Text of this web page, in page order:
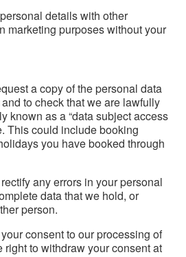
details with other
marketing purposes without your
a copy of the personal data
to check that we are lawfully
known as a “data subject access
This could include booking
you have booked through
any errors in your personal
data that we hold, or
person.
consent to our processing of
right to withdraw your consent at